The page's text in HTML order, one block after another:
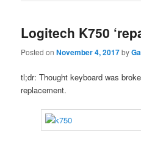
Logitech K750
Posted onNovember 4, 2017by
tl;dr: Thought keyboard was
replacement.